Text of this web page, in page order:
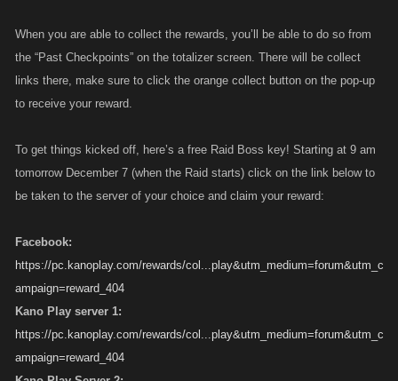
When you are able to collect the rewards, you’ll be able to do so from
the “Past Checkpoints” on the totalizer screen. There will be collect
links there, make sure to click the orange collect button on the pop-up
to receive your reward.
To get things kicked off, here’s a free Raid Boss key! Starting at 9 am
tomorrow December 7 (when the Raid starts) click on the link below to
be taken to the server of your choice and claim your reward:
Facebook:
https://pc.kanoplay.com/rewards/col...play&utm_medium=forum&utm_c
ampaign=reward_404
Kano Play server 1:
https://pc.kanoplay.com/rewards/col...play&utm_medium=forum&utm_c
ampaign=reward_404